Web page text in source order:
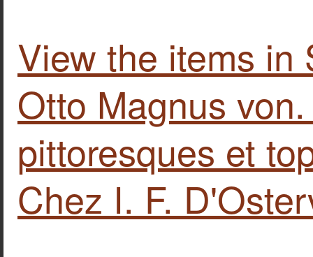
View the items in
Otto Magnus
pittoresques et
Chez I. F.